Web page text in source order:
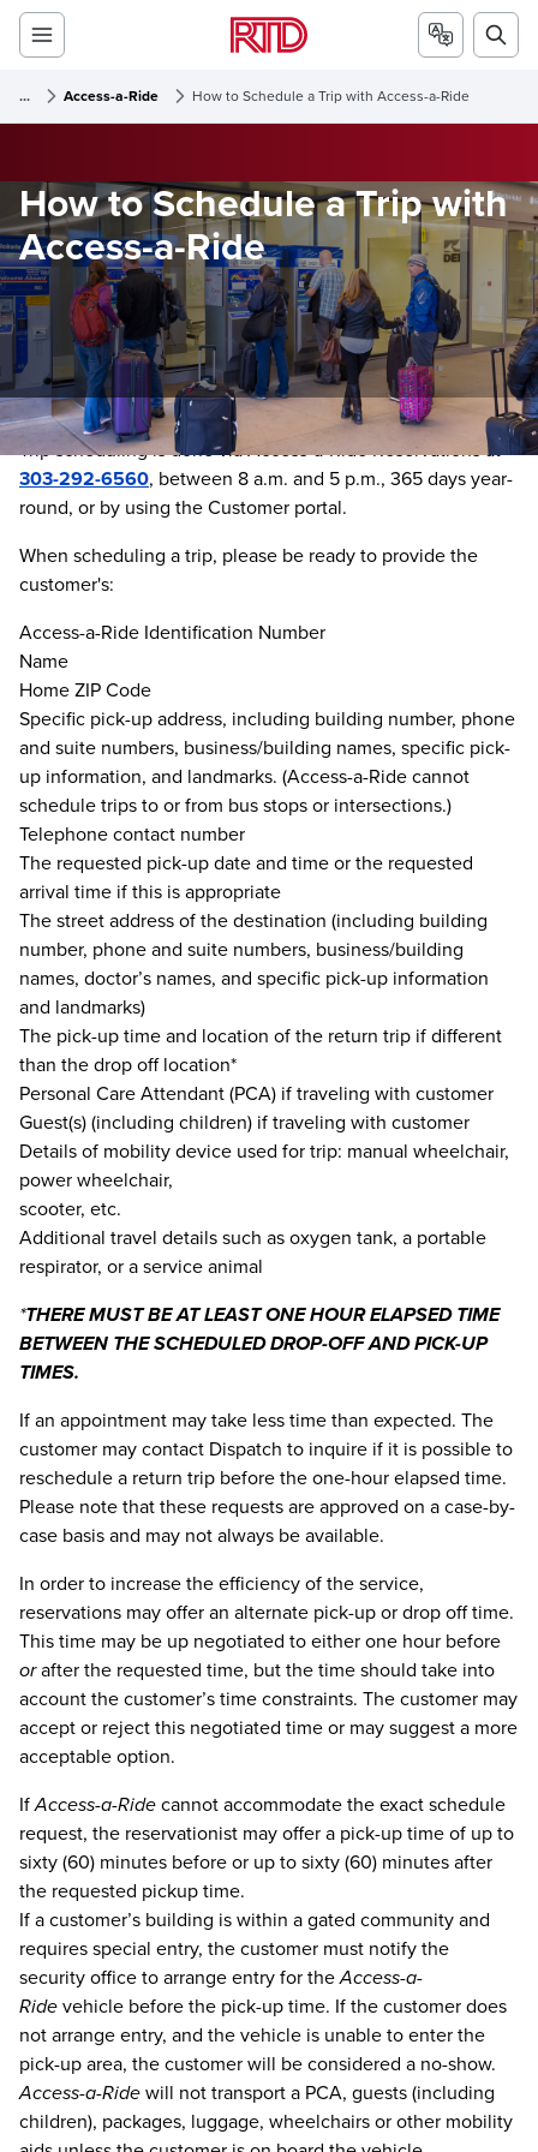
... Access-a-Ride How to Schedule a Trip with Access-a-Ride
How to Schedule a Trip with
Access-a-Ride
Trip scheduling is done via Access-a-Ride Reservations at
303-292-6560, between 8 a.m. and 5 p.m., 365 days year-
round, or by using the Customer portal.
When scheduling a trip, please be ready to provide the
customer's:
Access-a-Ride Identification Number
Name
Home ZIP Code
Specific pick-up address, including building number, phone
and suite numbers, business/building names, specific pick-
up information, and landmarks. (Access-a-Ride cannot
schedule trips to or from bus stops or intersections.)
Telephone contact number
The requested pick-up date and time or the requested
arrival time if this is appropriate
The street address of the destination (including building
number, phone and suite numbers, business/building
names, doctor’s names, and specific pick-up information
and landmarks)
The pick-up time and location of the return trip if different
than the drop off location*
Personal Care Attendant (PCA) if traveling with customer
Guest(s) (including children) if traveling with customer
Details of mobility device used for trip: manual wheelchair,
power wheelchair,
scooter, etc.
Additional travel details such as oxygen tank, a portable
respirator, or a service animal
*THERE MUST BE AT LEAST ONE HOUR ELAPSED TIME
BETWEEN THE SCHEDULED DROP-OFF AND PICK-UP
TIMES.
If an appointment may take less time than expected. The
customer may contact Dispatch to inquire if it is possible to
reschedule a return trip before the one-hour elapsed time.
Please note that these requests are approved on a case-by-
case basis and may not always be available.
In order to increase the efficiency of the service,
reservations may offer an alternate pick-up or drop off time.
This time may be up negotiated to either one hour before
orafter the requested time, but the time should take into
account the customer’s time constraints. The customer may
accept or reject this negotiated time or may suggest a more
acceptable option.
IfAccess-a-Ridecannot accommodate the exact schedule
request, the reservationist may offer a pick-up time of up to
sixty (60) minutes before or up to sixty (60) minutes after
the requested pickup time.
If a customer’s building is within a gated community and
requires special entry, the customer must notify the
security office to arrange entry for theAccess-a-
Ridevehicle before the pick-up time. If the customer does
not arrange entry, and the vehicle is unable to enter the
pick-up area, the customer will be considered a no-show.
Access-a-Ridewill not transport a PCA, guests (including
children), packages, luggage, wheelchairs or other mobility